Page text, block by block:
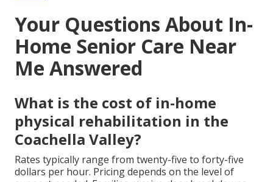
Your Questions About In-
Home Senior Care Near
Me Answered
What is the cost of in-home
physical rehabilitation in the
Coachella Valley?
Rates typically range from twenty-five to forty-five
dollars per hour. Pricing depends on the level of